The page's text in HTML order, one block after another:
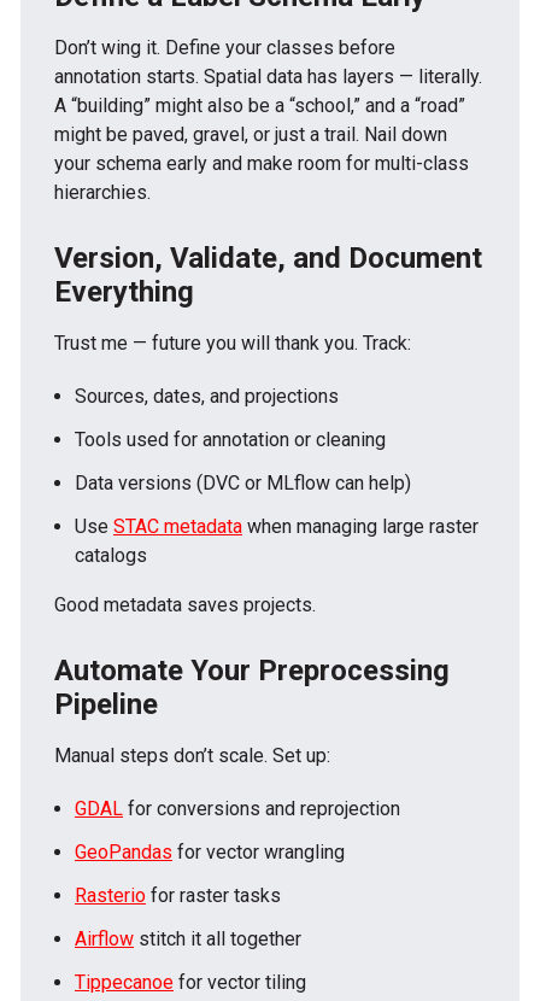
Don’t wing it. Define your classes before
annotation starts. Spatial data has layers — literally.
A “building” might also be a “school,” and a “road”
might be paved, gravel, or just a trail. Nail down
your schema early and make room for multi-class
hierarchies.
Version, Validate, and Document
Everything
Trust me — future you will thank you. Track:
Sources, dates, and projections
Tools used for annotation or cleaning
Data versions (DVC or MLflow can help)
Use STAC metadata when managing large raster
catalogs
Good metadata saves projects.
Automate Your Preprocessing
Pipeline
Manual steps don’t scale. Set up:
GDAL for conversions and reprojection
GeoPandas for vector wrangling
Rasterio for raster tasks
Airflow stitch it all together
Tippecanoe for vector tiling